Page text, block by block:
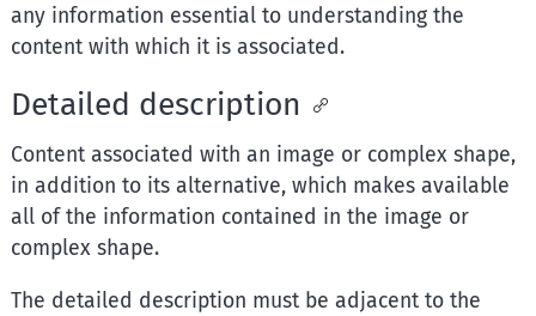
any information essential to understanding the
content with which it is associated.
Detailed description
Content associated with an image or complex shape,
in addition to its alternative, which makes available
all of the information contained in the image or
complex shape.
The detailed description must be adjacent to the